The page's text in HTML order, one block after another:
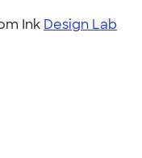
Ink Design Lab